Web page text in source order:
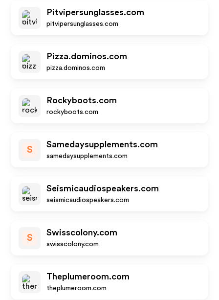
Pitvipersunglasses.com
pitvipersunglasses.com
Pizza.dominos.com
pizza.dominos.com
Rockyboots.com
rockyboots.com
S
Samedaysupplements.com
samedaysupplements.com
Seismicaudiospeakers.com
seismicaudiospeakers.com
S
Swisscolony.com
swisscolony.com
Theplumeroom.com
theplumeroom.com